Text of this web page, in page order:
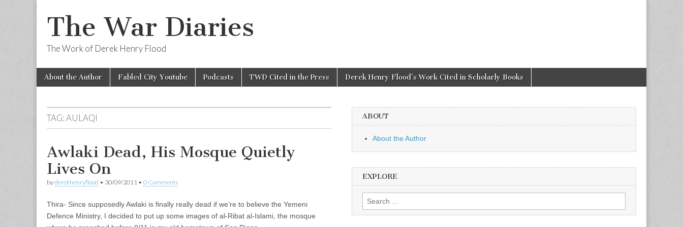
The War Diaries
The Work of Derek Henry Flood
Main
menu
Skip
About the Author Fabled City Youtube Podcasts TWD Cited in the Press Derek Henry Flood’s Work Cited in Scholarly Books
TAG:AULAQI
Awlaki Dead, His Mosque Quietly
Lives On
byderekhenryflood • 30/09/2011 • 0 Comments
Thira- Since supposedly Awlaki is finally really dead if we’re to believe the Yemeni
Defence Ministry, I decided to put up some images of al-Ribat al-Islami, the mosque
ABOUT
About the Author
EXPLORE
Search
for: